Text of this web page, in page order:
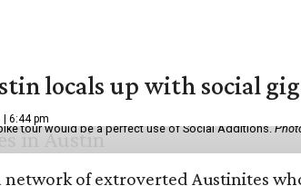
locals up with social
| 6:44 pm
tour would be a perfect use of Social Additions.
network of extroverted Austinites